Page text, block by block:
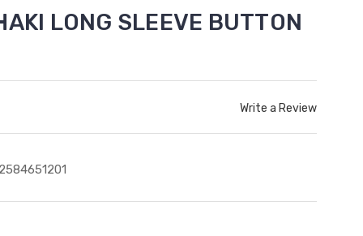
LONG SLEEVE BUTTON
Write a Review